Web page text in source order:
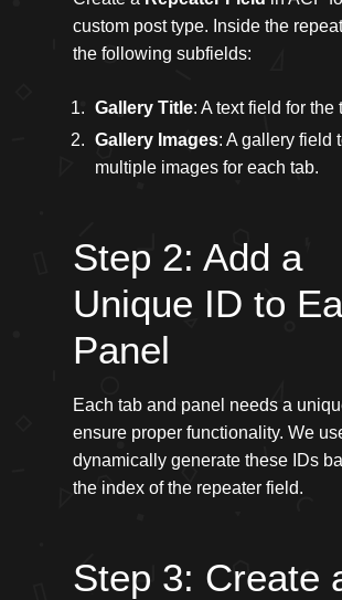
custom post type. Inside the
the following subfields:
Gallery Title: A text field for the
Gallery Images: A gallery field
multiple images for each tab.
Step 2: Add a
Unique ID to
Panel
Each tab and panel needs a
ensure proper functionality. We
dynamically generate these IDs
the index of the repeater field.
Step 3: Create